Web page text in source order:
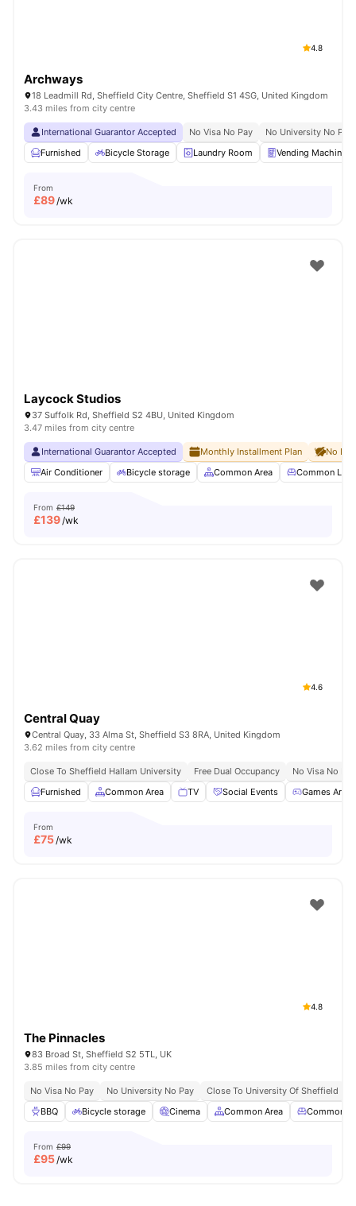
4.8
Archways
18 Leadmill Rd, Sheffield City Centre, Sheffield S1 4SG, United Kingdom
3.43 miles from city centre
International Guarantor Accepted No Visa No Pay
No University No Pay
Furnished
Bicycle Storage Laundry Room Vending Machine
From
£89/wk
Laycock Studios
37 Suffolk Rd, Sheffield S2 4BU, United Kingdom
3.47 miles from city centre
International Guarantor Accepted Monthly Installment Plan
No
Air Conditioner
Bicycle storage Common Area Common
From £149
£139/wk
4.6
Central Quay
Central Quay, 33 Alma St, Sheffield S3 8RA, United Kingdom
3.62 miles from city centre
Close To Sheffield Hallam University Free Dual Occupancy
No Visa No Pay
Furnished
Common Area TV Social Events Games Area
From
£75/wk
4.8
The Pinnacles
83 Broad St, Sheffield S2 5TL, UK
3.85 miles from city centre
No Visa No Pay No University No Pay Close To University Of Sheffield
BBQ
Bicycle storage Cinema Common Area Common
From £99
£95/wk